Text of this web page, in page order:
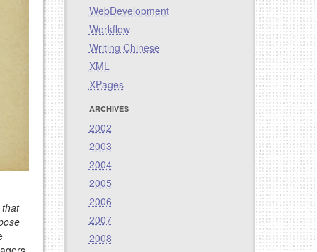
WebDevelopment
Workflow
Writing Chinese
XML
XPages
ARCHIVES
2002
2003
2004
2005
2006
2007
2008